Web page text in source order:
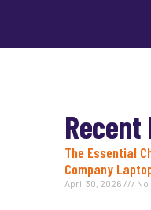
Recent
The Essential
Company
April 30, 2026